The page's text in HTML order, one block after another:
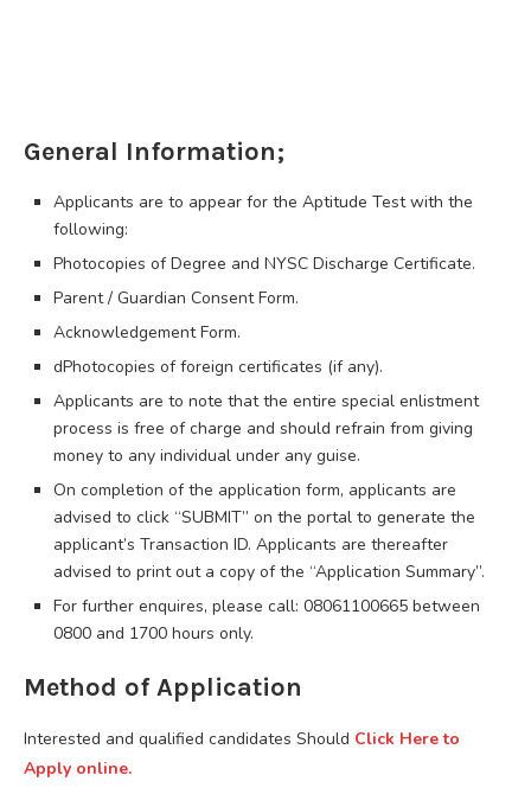
General Information;
Applicants are to appear for the Aptitude Test with the
following:
Photocopies of Degree and NYSC Discharge Certificate.
Parent / Guardian Consent Form.
Acknowledgement Form.
dPhotocopies of foreign certificates (if any).
Applicants are to note that the entire special enlistment
process is free of charge and should refrain from giving
money to any individual under any guise.
On completion of the application form, applicants are
advised to click “SUBMIT” on the portal to generate the
applicant’s Transaction ID. Applicants are thereafter
advised to print out a copy of the “Application Summary”.
For further enquires, please call: 08061100665 between
0800 and 1700 hours only.
Method of Application
Interested and qualified candidates Should Click Here to
Apply online.